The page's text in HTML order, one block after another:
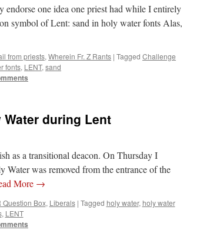
one idea one priest had while I entirely
symbol of Lent: sand in holy water fonts Alas,
from priests, Wherein Fr. Z Rants | Tagged Challenge
fonts, LENT, sand
Water during Lent
as a transitional deacon. On Thursday I
was removed from the entrance of the
More →
Question Box, Liberals | Tagged holy water, holy water
, LENT